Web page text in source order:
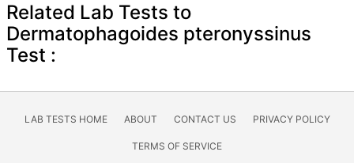
Related Lab Tests to
Dermatophagoides pteronyssinus
Test :
LAB TESTS HOME ABOUT CONTACT US PRIVACY POLICY
TERMS OF SERVICE